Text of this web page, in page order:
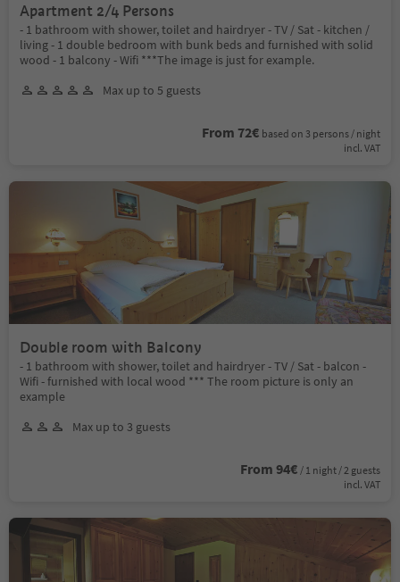
Apartment 2/4 Persons
- 1 bathroom with shower, toilet and hairdryer - TV / Sat - kitchen /
living - 1 double bedroom with bunk beds and furnished with solid
wood - 1 balcony - Wifi ***The image is just for example.
Max up to 5 guests
From 72€ based on 3 persons / night
incl. VAT
Double room with Balcony
- 1 bathroom with shower, toilet and hairdryer - TV / Sat - balcon -
Wifi - furnished with local wood *** The room picture is only an
example
Max up to 3 guests
From 94€ / 1 night / 2 guests
incl. VAT